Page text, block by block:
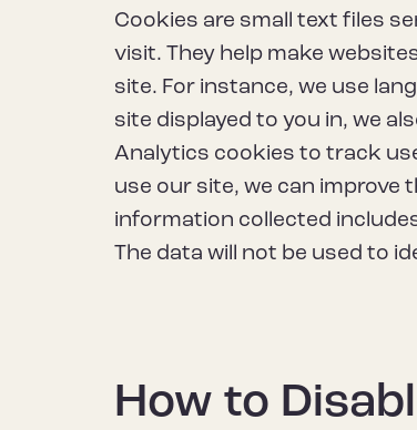
Cookies are small text files
visit. They help make
site. For instance, we use
site displayed to you in, we
Analytics cookies to track
use our site, we can improve
information collected
The data will not be used to
How to